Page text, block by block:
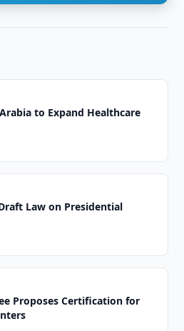
to Expand Healthcare
Law on Presidential
Proposes Certification for